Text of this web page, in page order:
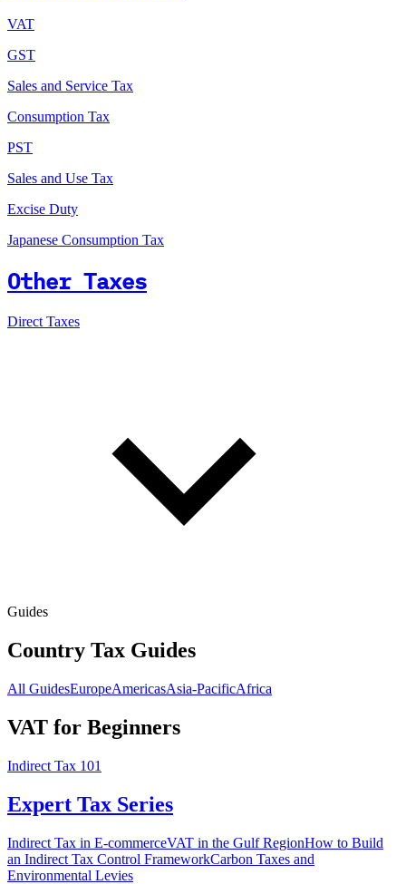
VAT
GST
Sales and Service Tax
Consumption Tax
PST
Sales and Use Tax
Excise Duty
Japanese Consumption Tax
Other Taxes
Direct Taxes
Guides
Country Tax Guides
All GuidesEuropeAmericasAsia-PacificAfrica
VAT for Beginners
Indirect Tax 101
Expert Tax Series
Indirect Tax in E-commerceVAT in the Gulf RegionHow to Build
an Indirect Tax Control FrameworkCarbon Taxes and
Environmental Levies